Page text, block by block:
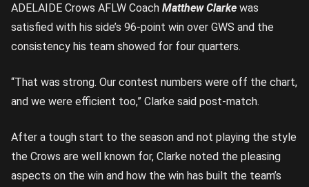
ADELAIDE Crows AFLW Coach Matthew Clarke was
satisfied with his side’s 96-point win over GWS and the
consistency his team showed for four quarters.
“That was strong. Our contest numbers were off the chart,
and we were efficient too,” Clarke said post-match.
After a tough start to the season and not playing the style
the Crows are well known for, Clarke noted the pleasing
aspects on the win and how the win has built the team’s